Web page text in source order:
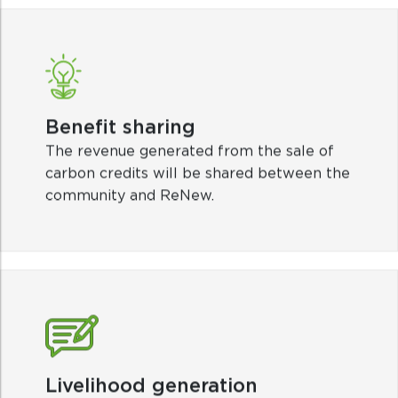
Benefit sharing
The revenue generated from the sale of
carbon credits will be shared between the
community and ReNew.
Livelihood generation